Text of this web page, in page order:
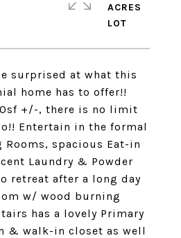
surprised at what this
home has to offer!!
+/-, there is no limit
Entertain in the formal
spacious Eat-in
Laundry & Powder
retreat after a long day
w/ wood burning
has a lovely Primary
& walk-in closet as well
ACRES